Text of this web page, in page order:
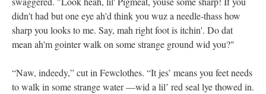
didn't had but one eye ah'd think you wuz a needle-thass how
sharp you looks to me. Say, mah right foot is itchin'. Do dat
mean ah'm gointer walk on some strange ground wid you?"
“Naw, indeedy,” cut in Fewclothes. “It jes’ means you feet needs
to walk in some strange water —wid a lil’ red seal lye thowed in.